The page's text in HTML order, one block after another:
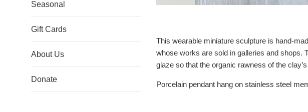
Seasonal
Gift Cards
About Us
Donate
This wearable miniature sculpture is hand-
whose works are sold in galleries and shops.
glaze so that the organic rawness of the
Porcelain pendant hang on stainless steel